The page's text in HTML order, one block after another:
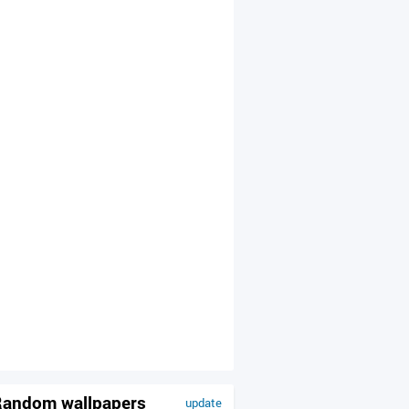
update
wallpapers